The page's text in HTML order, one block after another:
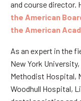
and course director.
the American
the American
As an expert in the
New York
Methodist Hospital,
Woodhull Hospital,